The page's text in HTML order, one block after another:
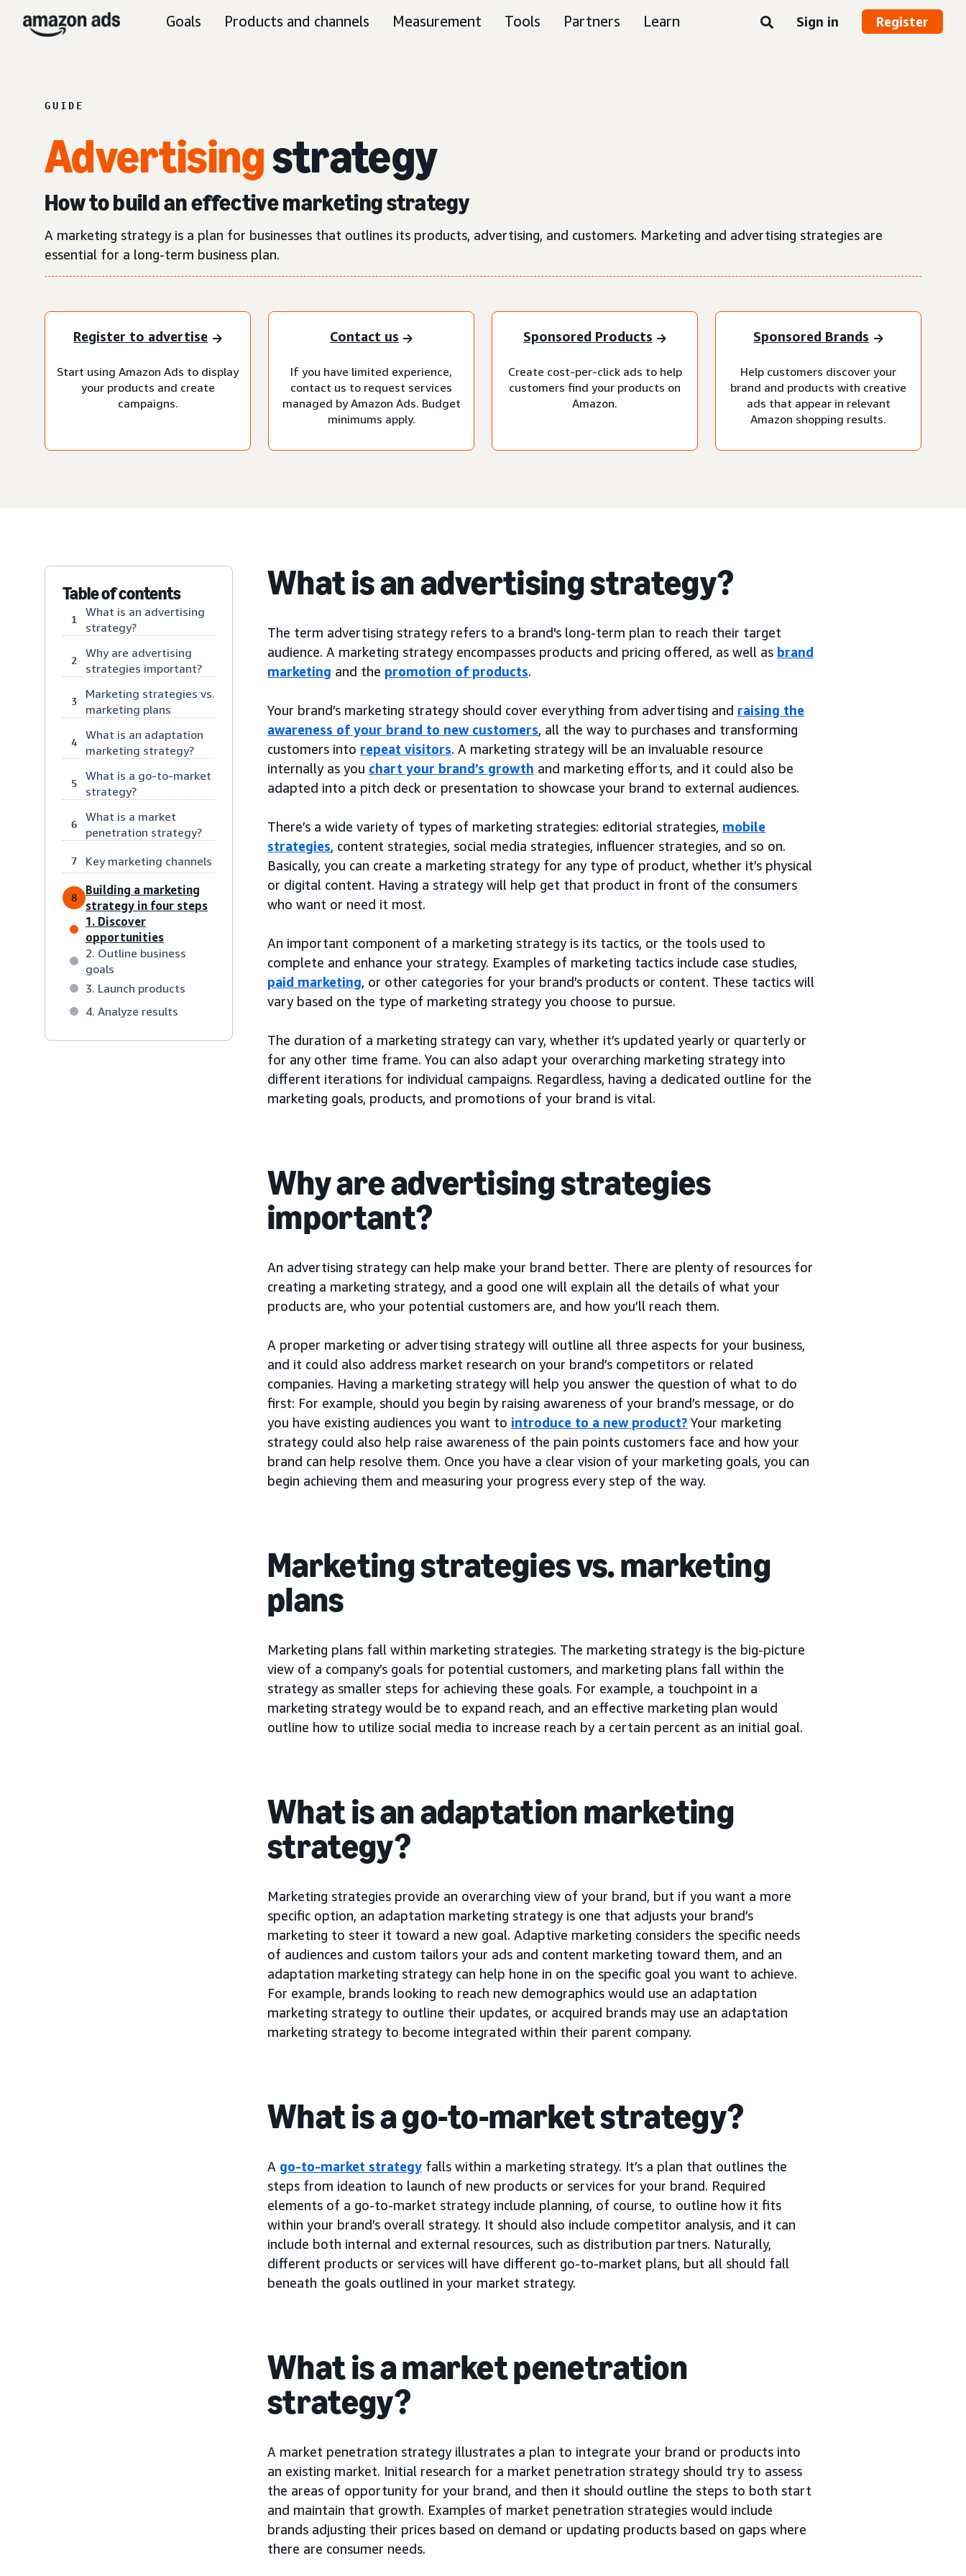
Goals Products and channels Measurement Tools Partners Learn Sign in Register
GUIDE
Advertisingstrategy
How to build an effective marketing strategy
A marketing strategy is a plan for businesses that outlines its products, advertising, and customers. Marketing and advertising strategies are
essential for a long-term business plan.
Register to advertise
Start using Amazon Ads to display
your products and create
campaigns.
Contact us
If you have limited experience,
contact us to request services
managed by Amazon Ads. Budget
minimums apply.
Sponsored Products
Create cost-per-click ads to help
customers find your products on
Amazon.
Sponsored Brands
Help customers discover your
brand and products with creative
ads that appear in relevant
Amazon shopping results.
Table of contents
1
What is an advertising
strategy?
2
Why are advertising
strategies important?
3
Marketing strategies vs.
marketing plans
4
What is an adaptation
marketing strategy?
5
What is a go-to-market
strategy?
6
What is a market
penetration strategy?
7 Key marketing channels
8
Building a marketing
strategy in four steps
1. Discover
opportunities
2. Outline business
goals
3. Launch products
4. Analyze results
What is an advertising strategy?
The term advertising strategy refers to a brand's long-term plan to reach their target
audience. A marketing strategy encompasses products and pricing offered, as well as brand
marketing and the promotion of products.
Your brand’s marketing strategy should cover everything from advertising and raising the
awareness of your brand to new customers, all the way to purchases and transforming
customers into repeat visitors. A marketing strategy will be an invaluable resource
internally as you chart your brand’s growth and marketing efforts, and it could also be
adapted into a pitch deck or presentation to showcase your brand to external audiences.
There’s a wide variety of types of marketing strategies: editorial strategies, mobile
strategies, content strategies, social media strategies, influencer strategies, and so on.
Basically, you can create a marketing strategy for any type of product, whether it’s physical
or digital content. Having a strategy will help get that product in front of the consumers
who want or need it most.
An important component of a marketing strategy is its tactics, or the tools used to
complete and enhance your strategy. Examples of marketing tactics include case studies,
paid marketing, or other categories for your brand’s products or content. These tactics will
vary based on the type of marketing strategy you choose to pursue.
The duration of a marketing strategy can vary, whether it’s updated yearly or quarterly or
for any other time frame. You can also adapt your overarching marketing strategy into
different iterations for individual campaigns. Regardless, having a dedicated outline for the
marketing goals, products, and promotions of your brand is vital.
Why are advertising strategies
important?
An advertising strategy can help make your brand better. There are plenty of resources for
creating a marketing strategy, and a good one will explain all the details of what your
products are, who your potential customers are, and how you’ll reach them.
A proper marketing or advertising strategy will outline all three aspects for your business,
and it could also address market research on your brand’s competitors or related
companies. Having a marketing strategy will help you answer the question of what to do
first: For example, should you begin by raising awareness of your brand’s message, or do
you have existing audiences you want to introduce to a new product? Your marketing
strategy could also help raise awareness of the pain points customers face and how your
brand can help resolve them. Once you have a clear vision of your marketing goals, you can
begin achieving them and measuring your progress every step of the way.
Marketing strategies vs. marketing
plans
Marketing plans fall within marketing strategies. The marketing strategy is the big-picture
view of a company’s goals for potential customers, and marketing plans fall within the
strategy as smaller steps for achieving these goals. For example, a touchpoint in a
marketing strategy would be to expand reach, and an effective marketing plan would
outline how to utilize social media to increase reach by a certain percent as an initial goal.
What is an adaptation marketing
strategy?
Marketing strategies provide an overarching view of your brand, but if you want a more
specific option, an adaptation marketing strategy is one that adjusts your brand’s
marketing to steer it toward a new goal. Adaptive marketing considers the specific needs
of audiences and custom tailors your ads and content marketing toward them, and an
adaptation marketing strategy can help hone in on the specific goal you want to achieve.
For example, brands looking to reach new demographics would use an adaptation
marketing strategy to outline their updates, or acquired brands may use an adaptation
marketing strategy to become integrated within their parent company.
What is a go-to-market strategy?
A go-to-market strategy falls within a marketing strategy. It’s a plan that outlines the
steps from ideation to launch of new products or services for your brand. Required
elements of a go-to-market strategy include planning, of course, to outline how it fits
within your brand’s overall strategy. It should also include competitor analysis, and it can
include both internal and external resources, such as distribution partners. Naturally,
different products or services will have different go-to-market plans, but all should fall
beneath the goals outlined in your market strategy.
What is a market penetration
strategy?
A market penetration strategy illustrates a plan to integrate your brand or products into
an existing market. Initial research for a market penetration strategy should try to assess
the areas of opportunity for your brand, and then it should outline the steps to both start
and maintain that growth. Examples of market penetration strategies would include
brands adjusting their prices based on demand or updating products based on gaps where
there are consumer needs.